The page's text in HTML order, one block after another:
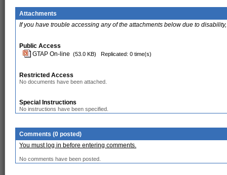
Attachments
If you have trouble accessing any of the attachments below due to
Public Access
GTAP On-line (53.0 KB) Replicated: 0 time(s)
Restricted Access
No documents have been attached.
Special Instructions
No instructions have been specified.
Comments (0 posted)
You must log in before entering comments.
No comments have been posted.